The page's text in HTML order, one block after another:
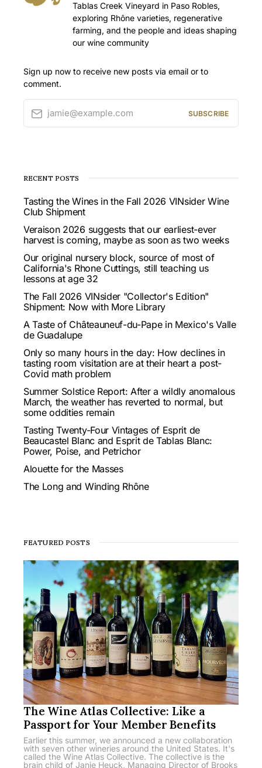
Tablas Creek Vineyard in Paso Robles,
exploring Rhône varieties, regenerative
farming, and the people and ideas shaping
our wine community
Sign up now to receive new posts via email or to
comment.
jamie@example.com SUBSCRIBE
RECENT POSTS
Tasting the Wines in the Fall 2026 VINsider Wine
Club Shipment
Veraison 2026 suggests that our earliest-ever
harvest is coming, maybe as soon as two weeks
Our original nursery block, source of most of
California's Rhone Cuttings, still teaching us
lessons at age 32
The Fall 2026 VINsider "Collector's Edition"
Shipment: Now with More Library
A Taste of Châteauneuf-du-Pape in Mexico's Valle
de Guadalupe
Only so many hours in the day: How declines in
tasting room visitation are at their heart a post-
Covid math problem
Summer Solstice Report: After a wildly anomalous
March, the weather has reverted to normal, but
some oddities remain
Tasting Twenty-Four Vintages of Esprit de
Beaucastel Blanc and Esprit de Tablas Blanc:
Power, Poise, and Petrichor
Alouette for the Masses
The Long and Winding Rhône
FEATURED POSTS
The Wine Atlas Collective: Like a
Passport for Your Member Benefits
Earlier this summer, we announced a new collaboration
with seven other wineries around the United States. It's
called the Wine Atlas Collective. The collective is the
brain child of Janie Heuck, Managing Director of Brooks